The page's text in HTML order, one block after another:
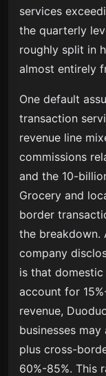
services
the quarterly
roughly split in
almost entirely
One default
transaction
revenue line
commissions
and the 10-
Grocery and
border
the breakdown.
company
is that
account for
revenue,
businesses
plus cross-
60%-85%. This